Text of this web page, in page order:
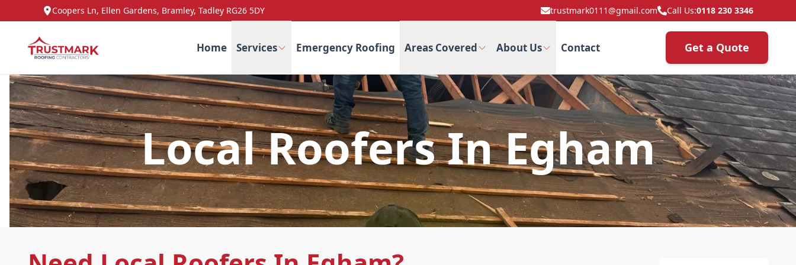
Coopers Ln, Ellen Gardens, Bramley, Tadley RG26 5DY trustmark0111@gmail.com Call Us:0118 230 3346
Home Services Emergency Roofing Areas Covered About Us Contact Get a Quote
Local Roofers In Egham